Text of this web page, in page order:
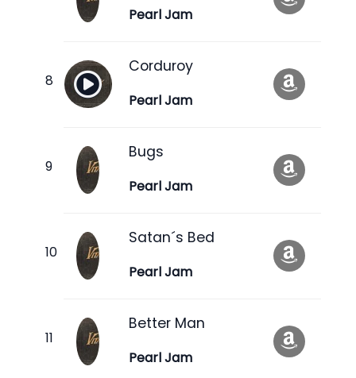
Pearl Jam
Corduroy
Pearl Jam
Bugs
Pearl Jam
Satan´s Bed
Pearl Jam
Better Man
Pearl Jam